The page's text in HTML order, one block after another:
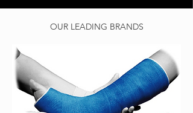
OUR LEADING BRANDS